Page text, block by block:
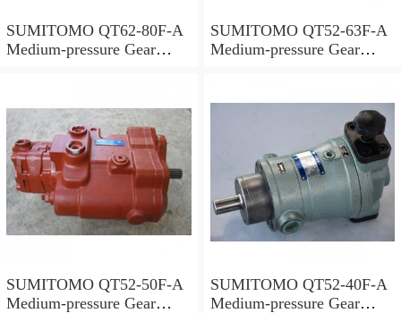
SUMITOMO QT62-80F-A
Medium-pressure Gear
SUMITOMO QT52-63F-A
Medium-pressure Gear
SUMITOMO QT52-50F-A
Medium-pressure Gear
SUMITOMO QT52-40F-A
Medium-pressure Gear